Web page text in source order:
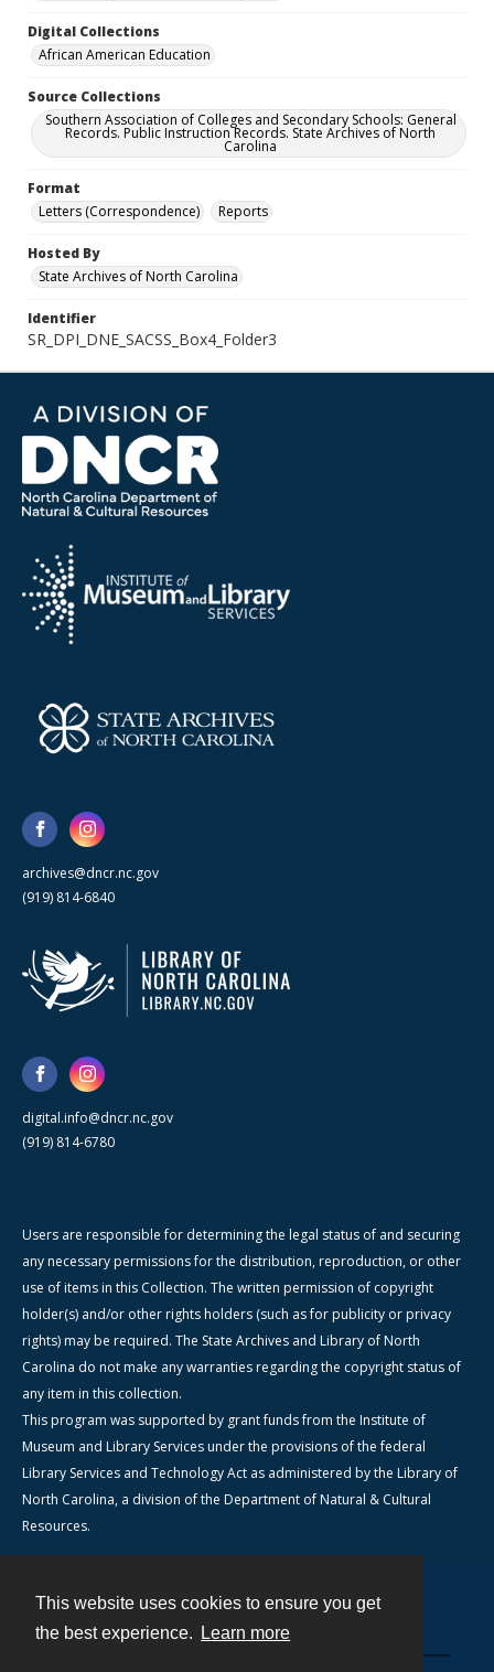
This website uses cookies to ensure you get
the best experience.
Learn more
Digital Collections
African American Education
Source Collections
Southern Association of Colleges and Secondary Schools: General
Records. Public Instruction Records. State Archives of North
Carolina
Format
Letters (Correspondence)
Reports
Hosted By
State Archives of North Carolina
Identifier
SR_DPI_DNE_SACSS_Box4_Folder3
archives@dncr.nc.gov
(919) 814-6840
digital.info@dncr.nc.gov
(919) 814-6780
Users are responsible for determining the legal status of and securing
any necessary permissions for the distribution, reproduction, or other
use of items in this Collection. The written permission of copyright
holder(s) and/or other rights holders (such as for publicity or privacy
rights) may be required. The State Archives and Library of North
Carolina do not make any warranties regarding the copyright status of
any item in this collection.
This program was supported by grant funds from the Institute of
Museum and Library Services under the provisions of the federal
Library Services and Technology Act as administered by the Library of
North Carolina, a division of the Department of Natural & Cultural
Resources.